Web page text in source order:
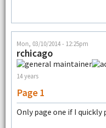
Mon, 03/10/2014 - 12:25pm
rchicago
14 years
Page 1
Only page one if I